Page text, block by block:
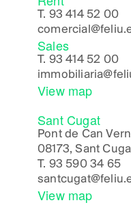
T. 93 414 52 00
Sales
T. 93 414 52 00
View map
Sant Cugat
Pont de Can
08173, Sant
T. 93 590 34 65
View map